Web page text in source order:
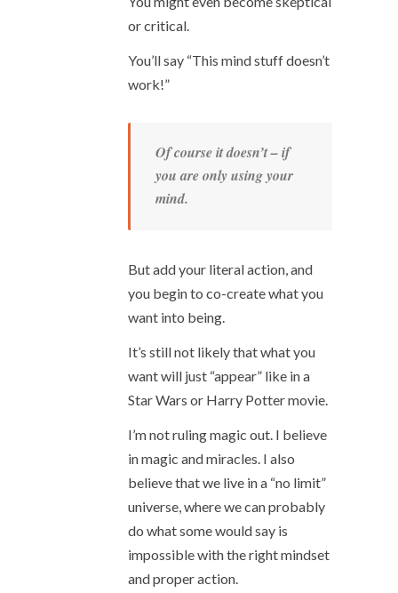
or critical.
You’ll say “This mind stuff doesn’t
work!”
Of course it doesn’t – if
you areonlyusing your
mind.
But add your literal action, and
you begin to co-create what you
want into being.
It’s still not likely that what you
want will just “appear” like in a
Star Wars or Harry Potter movie.
I’m not ruling magic out. I believe
in magic and miracles. I also
believe that we live in a “no limit”
universe, where we can probably
do what some would say is
impossible with the right mindset
and proper action.